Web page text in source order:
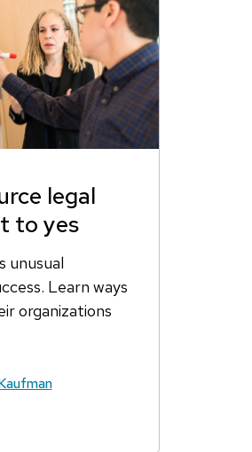
legal
to yes
unusual
Learn ways
organizations